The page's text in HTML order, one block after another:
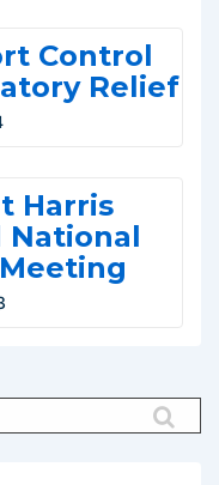
Control
Relief
Harris
National